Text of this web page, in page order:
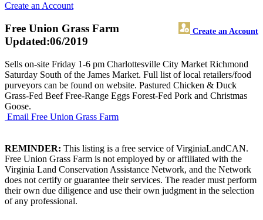
Create an Account
Free Union Grass Farm Create an Account
Updated:06/2019
Sells on-site Friday 1-6 pm Charlottesville City Market Richmond
Saturday South of the James Market. Full list of local retailers/food
purveyors can be found on website. Pastured Chicken & Duck
Grass-Fed Beef Free-Range Eggs Forest-Fed Pork and Christmas
Goose.
Email Free Union Grass Farm
REMINDER: This listing is a free service of VirginiaLandCAN.
Free Union Grass Farm is not employed by or affiliated with the
Virginia Land Conservation Assistance Network, and the Network
does not certify or guarantee their services. The reader must perform
their own due diligence and use their own judgment in the selection
of any professional.